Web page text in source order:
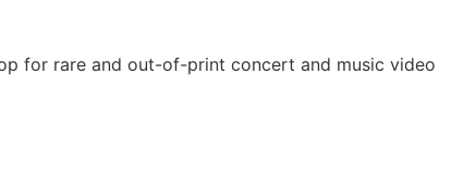
for rare and out-of-print concert and music video